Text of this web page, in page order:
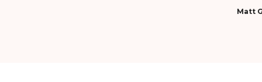
Matt